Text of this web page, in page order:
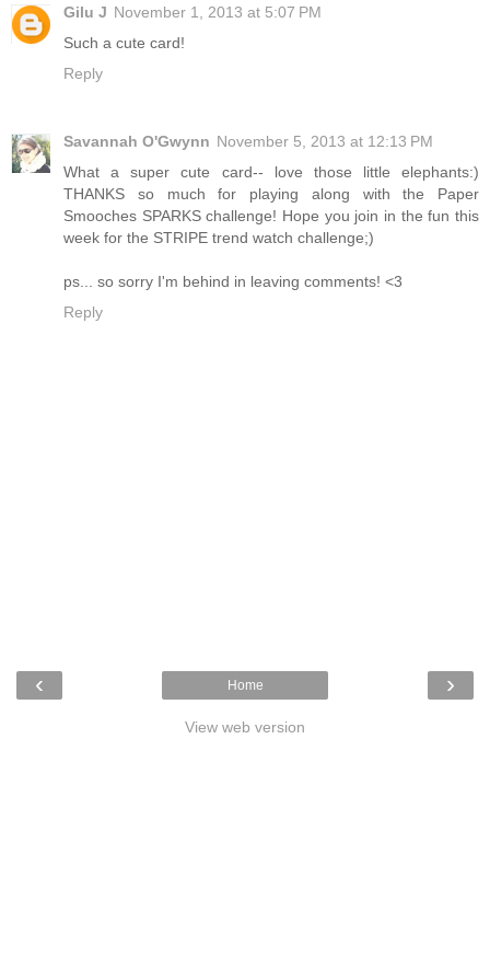
Gilu J November 1, 2013 at 5:07 PM
Such a cute card!
Reply
Savannah O'Gwynn November 5, 2013 at 12:13 PM
What a super cute card-- love those little elephants:)
THANKS so much for playing along with the Paper
Smooches SPARKS challenge! Hope you join in the fun this
week for the STRIPE trend watch challenge;)
ps... so sorry I'm behind in leaving comments! <3
Reply
‹ ›
Home
View web version